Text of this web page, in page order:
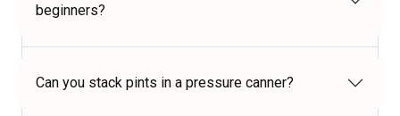
beginners?
Can you stack pints in a pressure canner?